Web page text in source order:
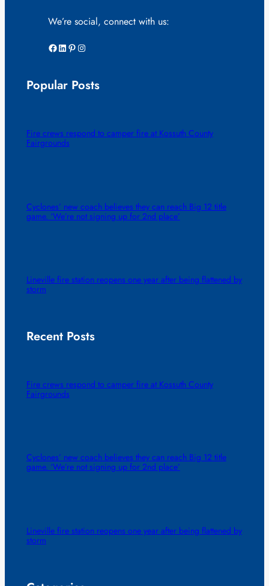
We’re social, connect with us:
Facebook LinkedIn Pinterest Instagram
Popular Posts
Fire crews respond to camper fire at Kossuth County
Fairgrounds
Cyclones’ new coach believes they can reach Big 12 title
game. ‘We’re not signing up for 2nd place’
Lineville fire station reopens one year after being flattened by
storm
Recent Posts
Fire crews respond to camper fire at Kossuth County
Fairgrounds
Cyclones’ new coach believes they can reach Big 12 title
game. ‘We’re not signing up for 2nd place’
Lineville fire station reopens one year after being flattened by
storm